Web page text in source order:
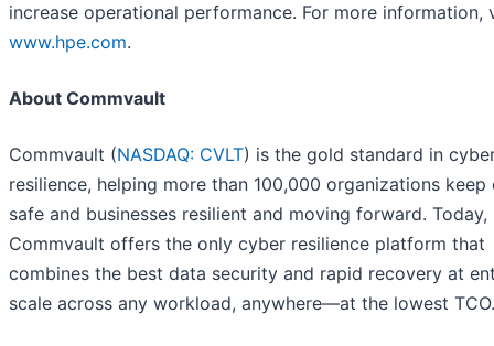
increase operational performance. For more information,
www.hpe.com.
About Commvault
Commvault (NASDAQ: CVLT) is the gold standard in
resilience, helping more than 100,000 organizations keep
safe and businesses resilient and moving forward. Today,
Commvault offers the only cyber resilience platform that
combines the best data security and rapid recovery at
scale across any workload, anywhere—at the lowest TCO.